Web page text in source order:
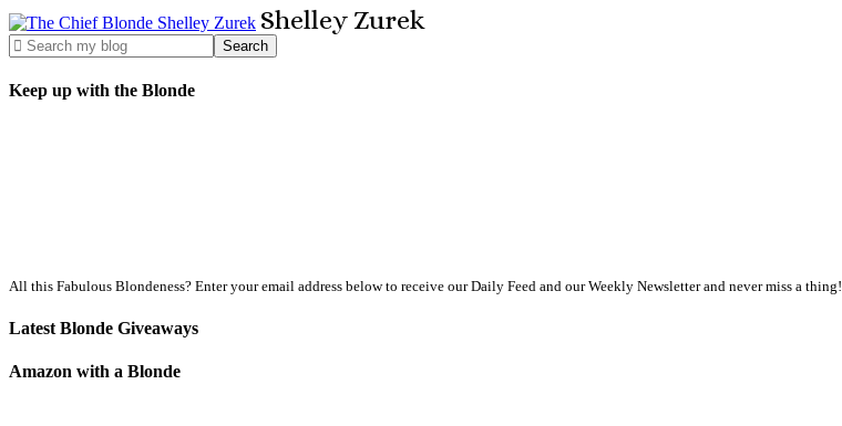
ShelleyZurek
Keep up with the Blonde
All this Fabulous Blondeness? Enter your email address below to receive our Daily Feed and our Weekly Newsletter and never miss a thing!
Latest Blonde Giveaways
Amazon with a Blonde